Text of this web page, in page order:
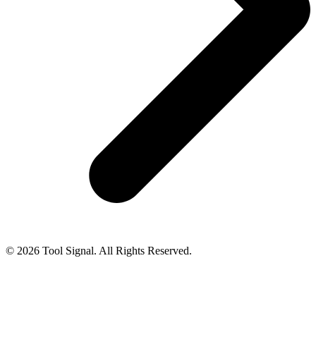
© 2026 Tool Signal. All Rights Reserved.